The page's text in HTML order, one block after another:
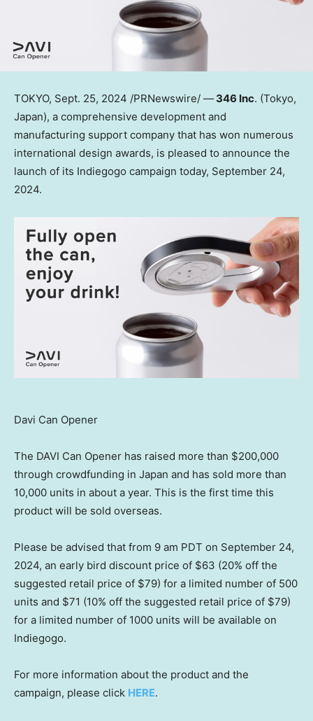
TOKYO, Sept. 25, 2024 /PRNewswire/ — 346 Inc. (Tokyo,
Japan), a comprehensive development and
manufacturing support company that has won numerous
international design awards, is pleased to announce the
launch of its Indiegogo campaign today, September 24,
2024.
Davi Can Opener
The DAVI Can Opener has raised more than $200,000
through crowdfunding in Japan and has sold more than
10,000 units in about a year. This is the first time this
product will be sold overseas.
Please be advised that from 9 am PDT on September 24,
2024, an early bird discount price of $63 (20% off the
suggested retail price of $79) for a limited number of 500
units and $71 (10% off the suggested retail price of $79)
for a limited number of 1000 units will be available on
Indiegogo.
For more information about the product and the
campaign, please click HERE.